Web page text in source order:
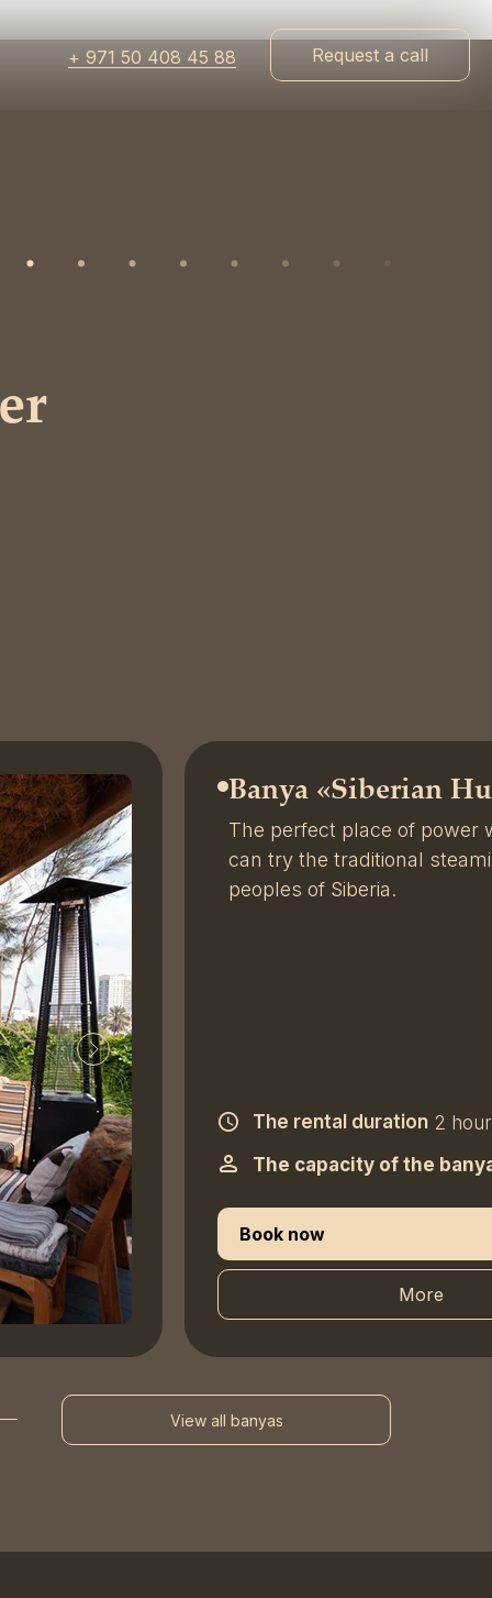
Request a call
+ 971 50 408 45 88
More
Book now
2
The rental duration
The capacity of the
Banya «Siberian
The perfect place of power
can try the traditional
peoples of Siberia.
View all banyas